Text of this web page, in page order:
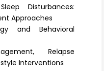
Disturbances:
Approaches
and Behavioral
Relapse
Interventions